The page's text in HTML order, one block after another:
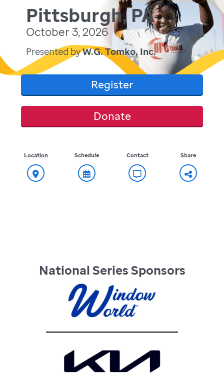
Pittsburgh, PA
October 3, 2026
Presented byW.G. Tomko, Inc.
Register
Donate
Location Schedule Contact Share
National Series Sponsors